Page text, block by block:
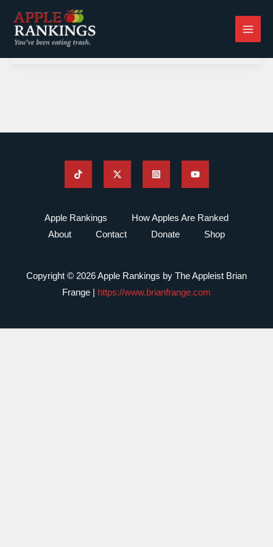
content
Apple Rankings
How Apples Are Ranked
About
Contact Donate Shop
Copyright © 2026 Apple Rankings by The Appleist Brian
Frange | https://www.brianfrange.com